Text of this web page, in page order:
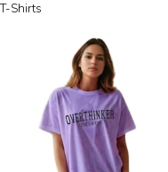
T-Shirts